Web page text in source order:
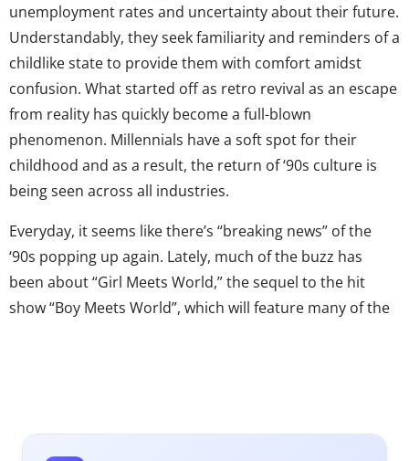
unemployment rates and uncertainty about their future.
Understandably, they seek familiarity and reminders of a
childlike state to provide them with comfort amidst
confusion. What started off as retro revival as an escape
from reality has quickly become a full-blown
phenomenon. Millennials have a soft spot for their
childhood and as a result, the return of ‘90s culture is
being seen across all industries.
Everyday, it seems like there’s “breaking news” of the
‘90s popping up again. Lately, much of the buzz has
been about “Girl Meets World,” the sequel to the hit
show “Boy Meets World”, which will feature many of the
performed together at the Super Bowl. Matchbox 20 is